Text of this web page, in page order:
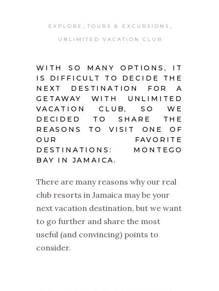
EXPLORE TOURS & EXCURSIONS
UNLIMITED VACATION CLUB
WITH SO MANY OPTIONS, IT
IS DIFFICULT TO DECIDE THE
NEXT DESTINATION FOR A
GETAWAY WITH UNLIMITED
VACATION CLUB, SO WE
DECIDED TO SHARE THE
REASONS TO VISIT ONE OF
OUR FAVORITE
DESTINATIONS: MONTEGO
BAY IN JAMAICA.
There are many reasons why our real
club resorts in Jamaica may be your
next vacation destination, but we want
to go further and share the most
useful (and convincing) points to
consider.